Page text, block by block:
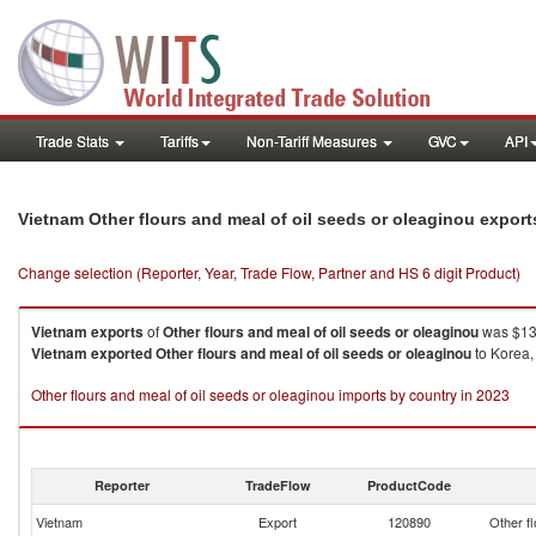
Trade Stats Tariffs Non-Tariff Measures GVC API
Vietnam Other flours and meal of oil seeds or oleaginou
Change selection (Reporter, Year, Trade Flow, Partner and HS 6 digit Product)
Vietnam exportsofOther flours and meal of oil seeds or oleaginouwas
Vietnam exportedOther flours and meal of oil seeds or oleaginouto
Other flours and meal of oil seeds or oleaginou imports by country in 2023
Reporter TradeFlow ProductCode
Vietnam Export 120890 Other